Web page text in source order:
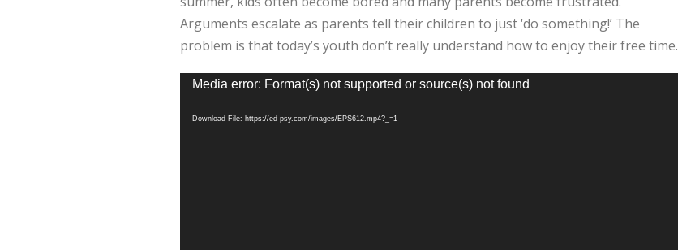
Arguments escalate as parents tell their children to just ‘do something!’ The
problem is that today’s youth don’t really understand how to enjoy their free time.
Video
Media error: Format(s) not supported or source(s) not found
Download File: https://ed-psy.com/images/EPS612.mp4?_=1